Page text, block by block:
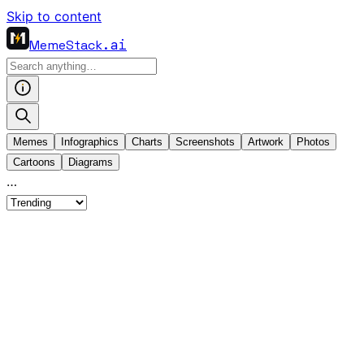
Skip to content
MemeStack.ai
Memes Infographics Charts Screenshots Artwork
Photos
Cartoons
Diagrams
…